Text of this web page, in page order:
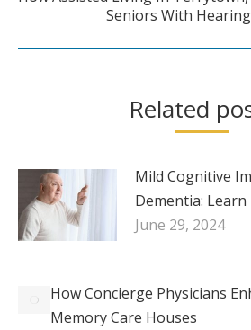
post:
Seniors With
Related
Mild Cognitive
Dementia:
June 29, 2024
How Concierge Physicians
Memory Care Houses